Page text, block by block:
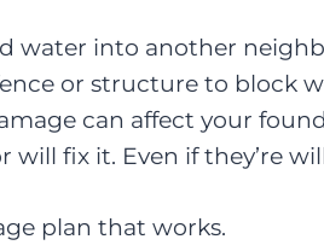
water into another
or structure to block
can affect your
will fix it. Even if they’re
plan that works.